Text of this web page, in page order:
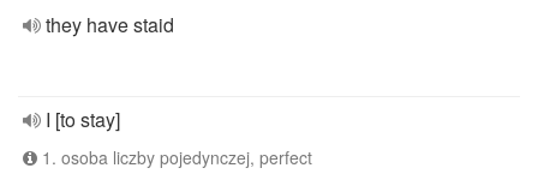
they have staid
I [to stay]
1. osoba liczby pojedynczej, perfect